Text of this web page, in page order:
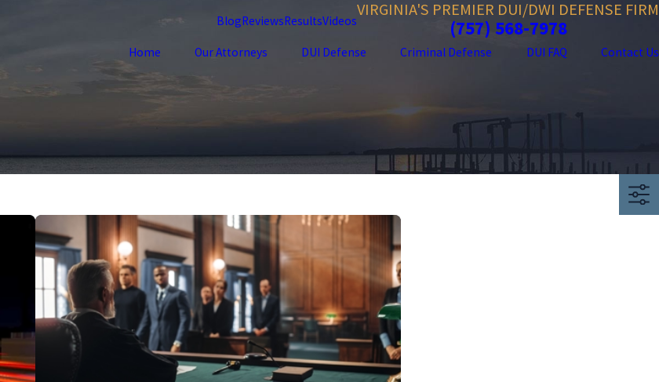
BlogReviewsResultsVideos
VIRGINIA'S PREMIER DUI/DWI DEFENSE FIRM
(757) 568-7978
Home Our Attorneys DUI Defense Criminal Defense DUI FAQ Contact Us